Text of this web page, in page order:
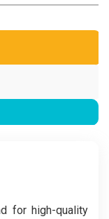
for high-quality